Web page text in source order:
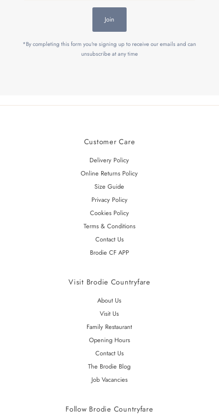
Join
*By completing this form you're signing up to receive our emails and can
unsubscribe at any time
Customer Care
Delivery Policy
Online Returns Policy
Size Guide
Privacy Policy
Cookies Policy
Terms & Conditions
Contact Us
Brodie CF APP
Visit Brodie Countryfare
About Us
Visit Us
Family Restaurant
Opening Hours
Contact Us
The Brodie Blog
Job Vacancies
Follow Brodie Countryfare